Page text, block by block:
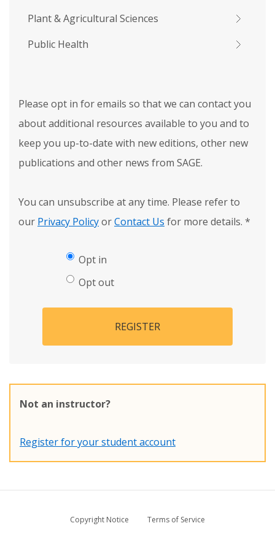
Plant & Agricultural Sciences
Public Health
Please opt in for emails so that we can contact you
about additional resources available to you and to
keep you up-to-date with new editions, other new
publications and other news from SAGE.
You can unsubscribe at any time. Please refer to
our Privacy PolicyorContact Us for more details. *
Opt in
Opt out
REGISTER
Not an instructor?
Register for your student account
Copyright Notice
Terms of Service